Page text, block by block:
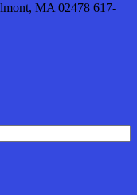
MA 02478 617-